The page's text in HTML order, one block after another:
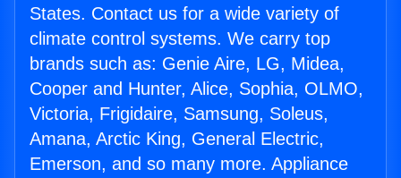
States. Contact us for a wide variety of
climate control systems. We carry top
brands such as: Genie Aire, LG, Midea,
Cooper and Hunter, Alice, Sophia, OLMO,
Victoria, Frigidaire, Samsung, Soleus,
Amana, Arctic King, General Electric,
Emerson, and so many more. Appliance